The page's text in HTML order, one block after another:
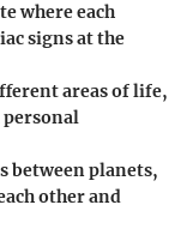
where each
signs at the
areas of life,
personal
between planets,
other and